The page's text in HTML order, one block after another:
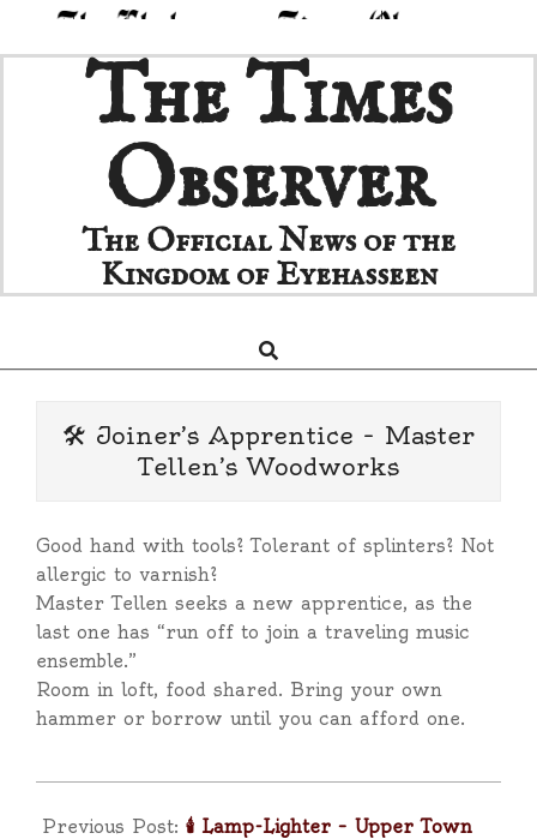
to
The Times
Observer
The Official News of the
Kingdom of Eyehasseen
Navigation
Search
🛠️ Joiner’s Apprentice – Master
Tellen’s Woodworks
Good hand with tools? Tolerant of splinters? Not
allergic to varnish?
Master Tellen seeks a new apprentice, as the
last one has “run off to join a traveling music
ensemble.”
Room in loft, food shared. Bring your own
hammer or borrow until you can afford one.
04-
Previous Post: 🕯️ Lamp-Lighter – Upper Town